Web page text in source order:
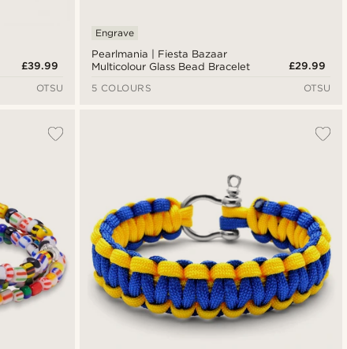
£39.99
OTSU
Pearlmania | Fiesta Bazaar
Multicolour Glass Bead Bracelet
Engrave
£29.99
5 COLOURS
OTSU